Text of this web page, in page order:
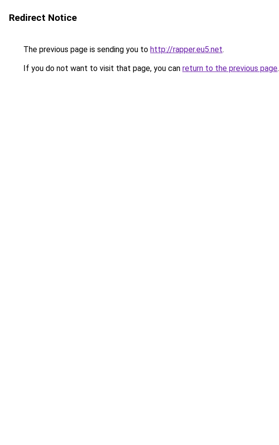
Redirect Notice
The previous page is sending you to http://rapper.eu5.net.
If you do not want to visit that page, you can return to the previous page.